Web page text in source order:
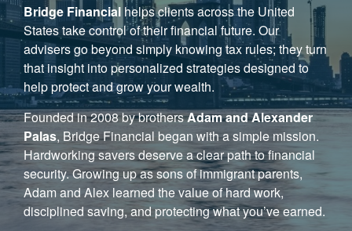
Bridge Financial helps clients across the United
States take control of their financial future. Our
advisers go beyond simply knowing tax rules; they turn
that insight into personalized strategies designed to
help protect and grow your wealth.
Founded in 2008 by brothersAdam and Alexander
Palas, Bridge Financial began with a simple mission.
Hardworking savers deserve a clear path to financial
security. Growing up as sons of immigrant parents,
Adam and Alex learned the value of hard work,
disciplined saving, and protecting what you’ve earned.